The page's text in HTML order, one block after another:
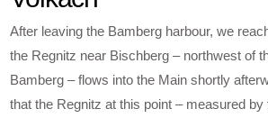
After leaving the Bamberg harbour, we
the Regnitz near Bischberg – northwest of
Bamberg – flows into the Main shortly
that the Regnitz at this point – measured